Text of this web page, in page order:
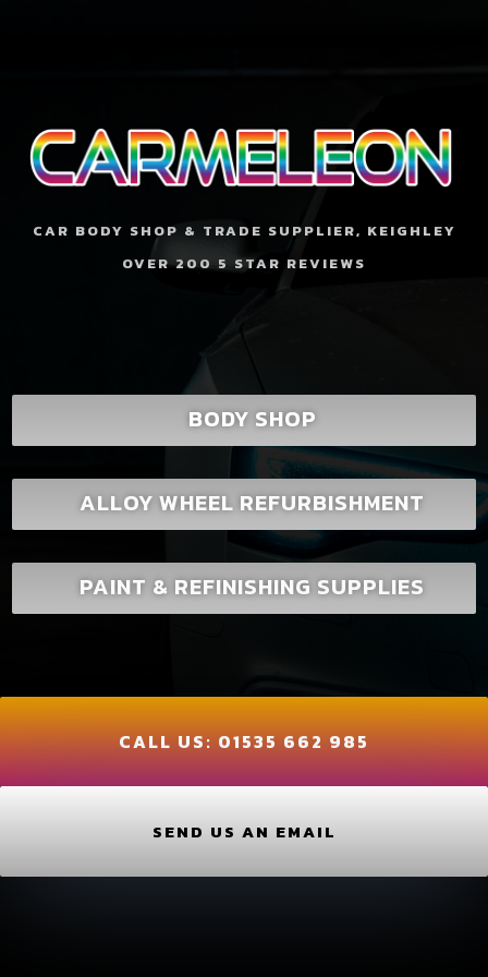
CAR BODY SHOP & TRADE SUPPLIER, KEIGHLEY
OVER 200 5 STAR REVIEWS
BODY SHOP
ALLOY WHEEL REFURBISHMENT
PAINT & REFINISHING SUPPLIES
CALL US: 01535 662 985
SEND US AN EMAIL